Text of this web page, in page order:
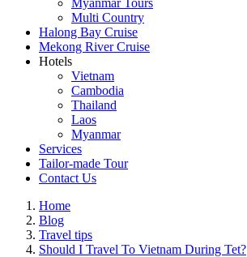
Multi Country
Halong Bay Cruise
Mekong River Cruise
Hotels
Vietnam
Cambodia
Thailand
Laos
Myanmar
Services
Tailor-made Tour
Contact Us
Home
Blog
Travel tips
Should I Travel To Vietnam During Tet?